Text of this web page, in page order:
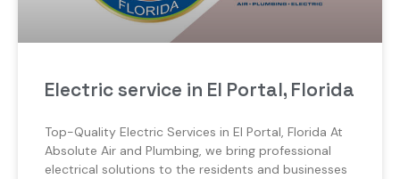
Electric service in El Portal, Florida
Top-Quality Electric Services in El Portal, Florida At
Absolute Air and Plumbing, we bring professional
electrical solutions to the residents and businesses